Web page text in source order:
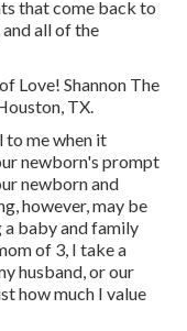
that come back to
all of the
Love! Shannon The
TX.
to me when it
newborn's prompt
newborn and
however, may be
baby and family
of 3, I take a
husband, or our
how much I value